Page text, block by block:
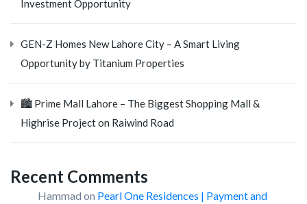
Investment Opportunity
GEN-Z Homes New Lahore City – A Smart Living
Opportunity by Titanium Properties
🏙️ Prime Mall Lahore – The Biggest Shopping Mall &
Highrise Project on Raiwind Road
Recent Comments
Hammad on Pearl One Residences | Payment and